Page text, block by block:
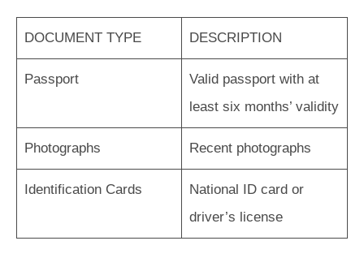
DOCUMENT TYPE DESCRIPTION
Passport
Valid passport with at
least six months’ validity
Photographs Recent photographs
Identification Cards
National ID card or
driver’s license